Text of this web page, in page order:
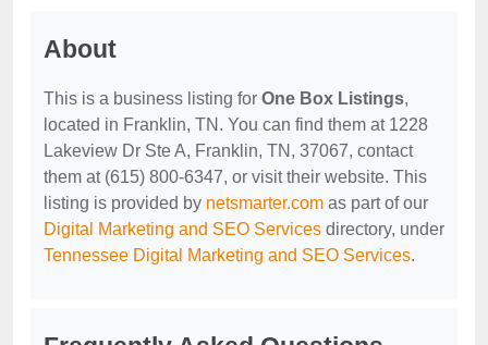
About
This is a business listing for One Box Listings,
located in Franklin, TN. You can find them at 1228
Lakeview Dr Ste A, Franklin, TN, 37067, contact
them at (615) 800-6347, or visit their website. This
listing is provided by netsmarter.com as part of our
Digital Marketing and SEO Services directory, under
Tennessee Digital Marketing and SEO Services.